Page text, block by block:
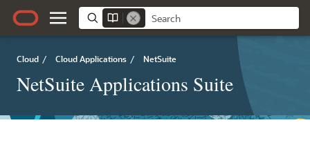
Cloud / Cloud Applications / NetSuite
NetSuite Applications Suite